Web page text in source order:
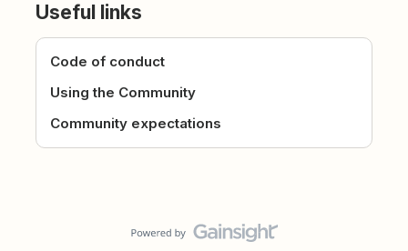
Useful links
Code of conduct
Using the Community
Community expectations